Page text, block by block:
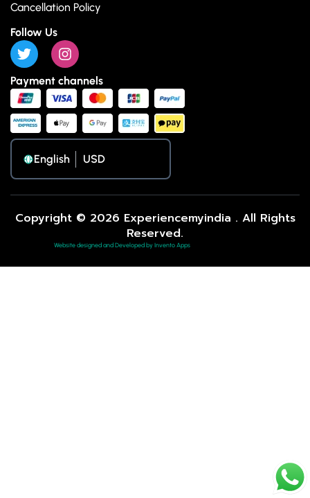
Cancellation Policy
Follow Us
Payment channels
English
Copyright © 2026 Experiencemyindia . All Rights
Reserved.
Website designed and Developed by Invento Apps